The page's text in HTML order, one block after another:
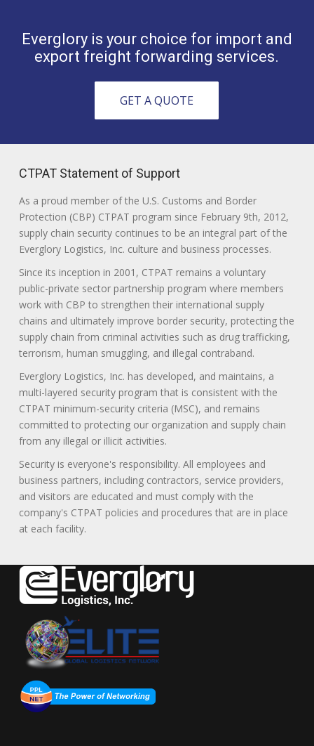
Everglory is your choice for import and
export freight forwarding services.
GET A QUOTE
CTPAT Statement of Support
As a proud member of the U.S. Customs and Border
Protection (CBP) CTPAT program since February 9th, 2012,
supply chain security continues to be an integral part of the
Everglory Logistics, Inc. culture and business processes.
Since its inception in 2001, CTPAT remains a voluntary
public-private sector partnership program where members
work with CBP to strengthen their international supply
chains and ultimately improve border security, protecting the
supply chain from criminal activities such as drug trafficking,
terrorism, human smuggling, and illegal contraband.
Everglory Logistics, Inc. has developed, and maintains, a
multi-layered security program that is consistent with the
CTPAT minimum-security criteria (MSC), and remains
committed to protecting our organization and supply chain
from any illegal or illicit activities.
Security is everyone's responsibility. All employees and
business partners, including contractors, service providers,
and visitors are educated and must comply with the
company's CTPAT policies and procedures that are in place
at each facility.